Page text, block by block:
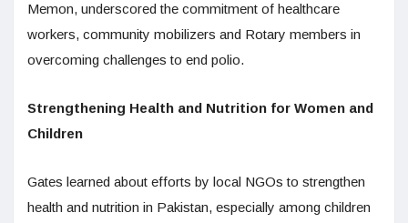
Memon, underscored the commitment of healthcare
workers, community mobilizers and Rotary members in
overcoming challenges to end polio.
Strengthening Health and Nutrition for Women and
Children
Gates learned about efforts by local NGOs to strengthen
health and nutrition in Pakistan, especially among children